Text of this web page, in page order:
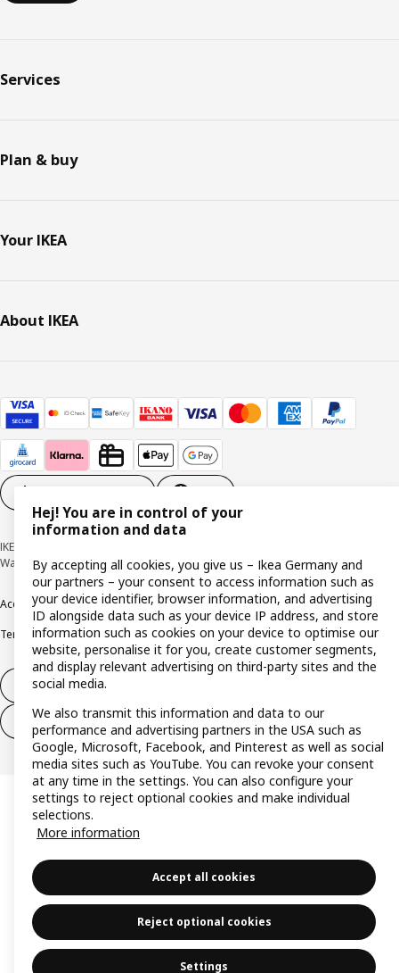
Services
Plan & buy
Your IKEA
About IKEA
IKEA Deutschland GmbH & Co. KG - Am Wandersmann 2-4, 65719 Hofheim-
Wallau © Inter IKEA Systems B.V. 1999-2026
AccessibilityCookie policyImprintPrivacy policyRecallsResponsible Disclosure
Terms & conditions Trustline
Withdraw from contract
Withdraw from contract (services)
Hej! You are in control of your
information and data
By accepting all cookies, you give us – Ikea Germany and
our partners – your consent to access information such as
your device identifier, browser information, and advertising
ID alongside data such as your device IP address, and store
information such as cookies on your device to optimise our
website, personalise it for you, create customer segments,
and display relevant advertising on third-party sites and the
social media.
We also transmit this information and data to our
performance and advertising partners in the USA such as
Google, Microsoft, Facebook, and Pinterest as well as social
media sites such as YouTube. You can revoke your consent
at any time in the settings. You can also configure your
settings to reject optional cookies and make individual
selections.
More information
Accept all cookies
Reject optional cookies
Settings